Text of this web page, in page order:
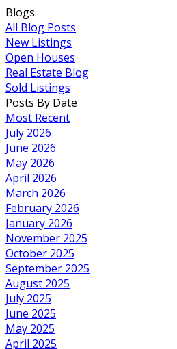
Blogs
All Blog Posts
New Listings
Open Houses
Real Estate Blog
Sold Listings
Posts By Date
Most Recent
July 2026
June 2026
May 2026
April 2026
March 2026
February 2026
January 2026
November 2025
October 2025
September 2025
August 2025
July 2025
June 2025
May 2025
April 2025